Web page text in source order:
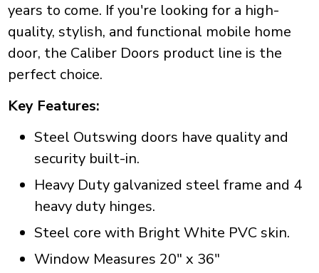
years to come. If you're looking for a high-
quality, stylish, and functional mobile home
door, the Caliber Doors product line is the
perfect choice.
Key Features:
Steel Outswing doors have quality and
security built-in.
Heavy Duty galvanized steel frame and 4
heavy duty hinges.
Steel core with Bright White PVC skin.
Window Measures 20" x 36"